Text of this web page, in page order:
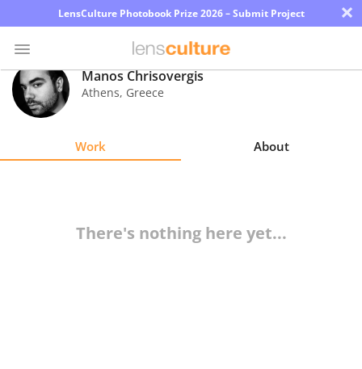
LensCulture Photobook Prize 2026 – Submit Project ×
Photo
Contest
Manos Chrisovergis
Athens, Greece
Work About
There's nothing here yet...